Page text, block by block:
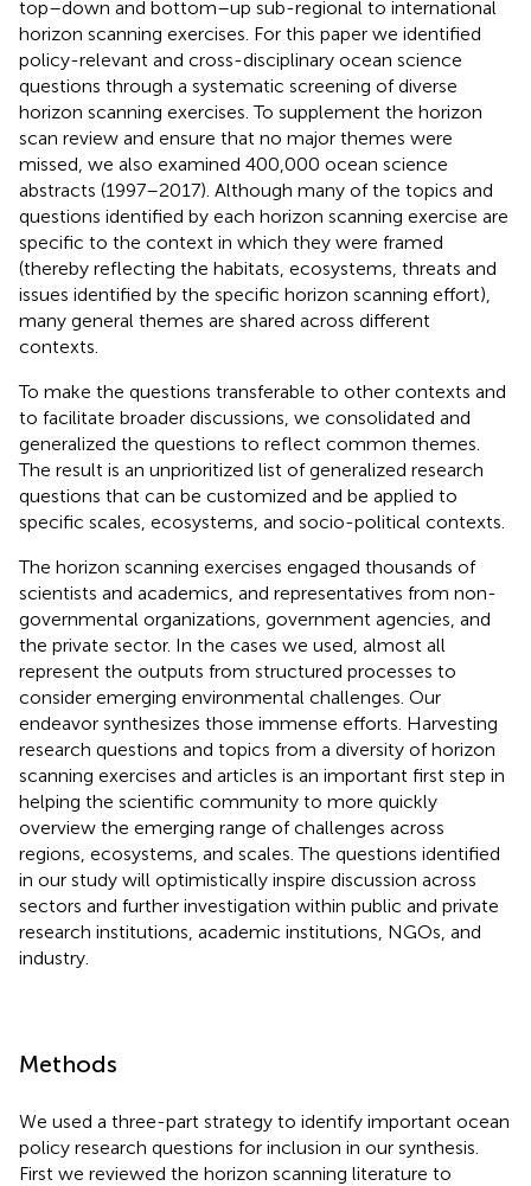
top–down and bottom–up sub-regional to international
horizon scanning exercises. For this paper we identified
policy-relevant and cross-disciplinary ocean science
questions through a systematic screening of diverse
horizon scanning exercises. To supplement the horizon
scan review and ensure that no major themes were
missed, we also examined 400,000 ocean science
abstracts (1997–2017). Although many of the topics and
questions identified by each horizon scanning exercise are
specific to the context in which they were framed
(thereby reflecting the habitats, ecosystems, threats and
issues identified by the specific horizon scanning effort),
many general themes are shared across different
contexts.
To make the questions transferable to other contexts and
to facilitate broader discussions, we consolidated and
generalized the questions to reflect common themes.
The result is an unprioritized list of generalized research
questions that can be customized and be applied to
specific scales, ecosystems, and socio-political contexts.
The horizon scanning exercises engaged thousands of
scientists and academics, and representatives from non-
governmental organizations, government agencies, and
the private sector. In the cases we used, almost all
represent the outputs from structured processes to
consider emerging environmental challenges. Our
endeavor synthesizes those immense efforts. Harvesting
research questions and topics from a diversity of horizon
scanning exercises and articles is an important first step in
helping the scientific community to more quickly
overview the emerging range of challenges across
regions, ecosystems, and scales. The questions identified
in our study will optimistically inspire discussion across
sectors and further investigation within public and private
research institutions, academic institutions, NGOs, and
industry.
Methods
We used a three-part strategy to identify important ocean
policy research questions for inclusion in our synthesis.
First we reviewed the horizon scanning literature to